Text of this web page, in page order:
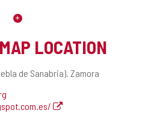
MAP LOCATION
de Sanabria). Zamora